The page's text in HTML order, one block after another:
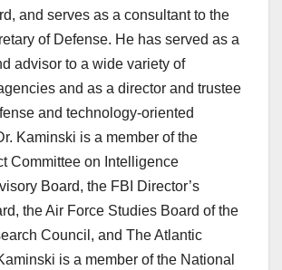
and serves as a consultant to the
of Defense. He has served as a
advisor to a wide variety of
and as a director and trustee
and technology-oriented
Kaminski is a member of the
Committee on Intelligence
Board, the FBI Director’s
the Air Force Studies Board of the
Council, and The Atlantic
is a member of the National